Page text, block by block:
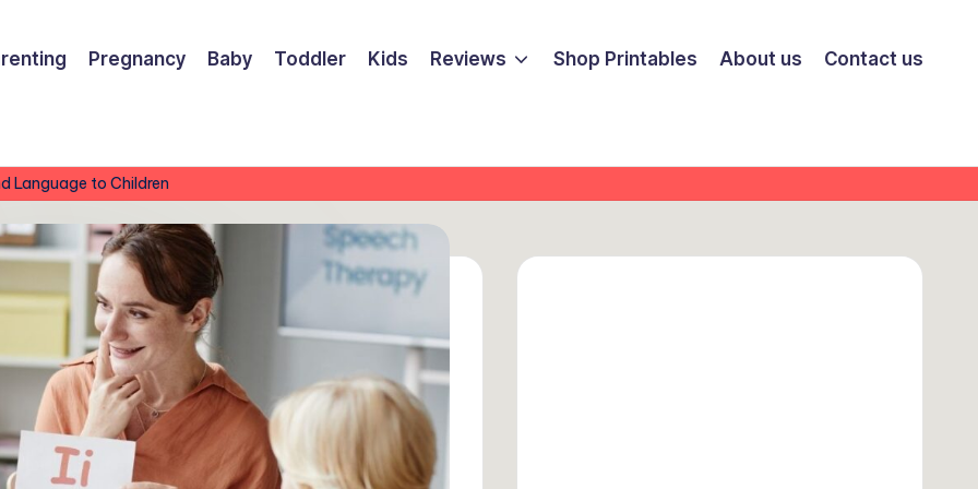
Pregnancy Baby Toddler Kids Reviews Shop Printables About us Contact us
Language to Children